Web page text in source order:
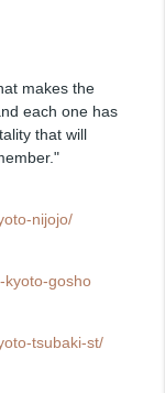
makes the
each one has
that will
nijojo/
kyoto-gosho
tsubaki-st/